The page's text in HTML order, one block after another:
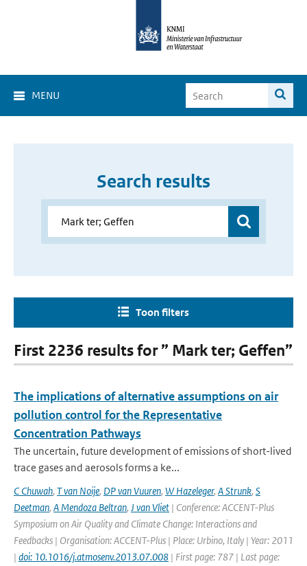
MENU
Search results
Toon filters
First 2236 results for ” Mark ter; Geffen”
The implications of alternative assumptions on air
pollution control for the Representative
Concentration Pathways
The uncertain, future development of emissions of short-lived
trace gases and aerosols forms a ke...
C Chuwah, T van Noije, DP van Vuuren, W Hazeleger, A Strunk, S
Deetman, A Mendoza Beltran, J van Vliet | Conference: ACCENT-Plus
Symposium on Air Quality and Climate Change: Interactions and
Feedbacks | Organisation: ACCENT-Plus | Place: Urbino, Italy | Year: 2011
| doi: 10.1016/j.atmosenv.2013.07.008 | First page: 787 | Last page: